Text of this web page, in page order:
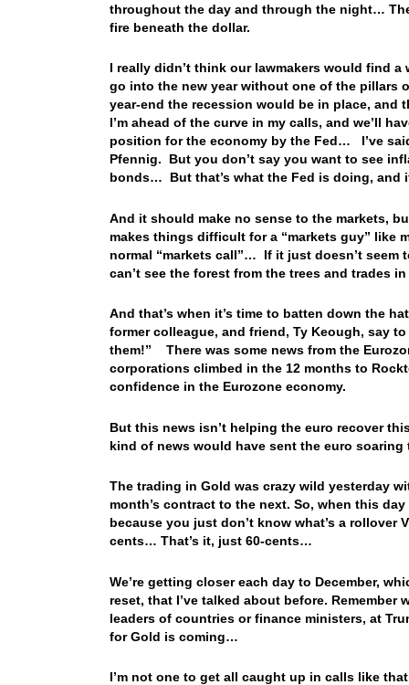
throughout the day and through the night…
fire beneath the dollar.
I really didn’t think our lawmakers would find
go into the new year without one of the pillars
year-end the recession would be in place, and
I’m ahead of the curve in my calls, and we’ll
position for the economy by the Fed… I’ve
Pfennig. But you don’t say you want to see
bonds… But that’s what the Fed is doing,
And it should make no sense to the markets,
makes things difficult for a “markets guy” like
normal “markets call”… If it just doesn’t
can’t see the forest from the trees and trades
And that’s when it’s time to batten down the
former colleague, and friend, Ty Keough, say
them!” There was some news from the
corporations climbed in the 12 months to
confidence in the Eurozone economy.
But this news isn’t helping the euro recover
kind of news would have sent the euro
The trading in Gold was crazy wild yesterday
month’s contract to the next. So, when this
because you just don’t know what’s a
cents… That’s it, just 60-cents…
We’re getting closer each day to December,
reset, that I’ve talked about before.
leaders of countries or finance ministers, at
for Gold is coming…
I’m not one to get all caught up in calls like